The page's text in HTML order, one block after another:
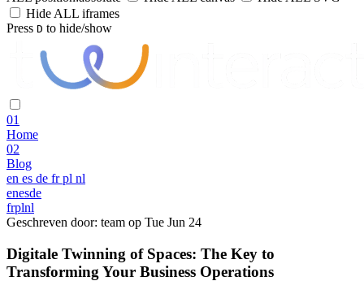
Hide ALL iframes
Press D to hide/show
01
Home
02
Blog
en es de fr pl nl
enesde
frplnl
Geschreven door: team op Tue Jun 24
Digitale Twinning of Spaces: The Key to
Transforming Your Business Operations